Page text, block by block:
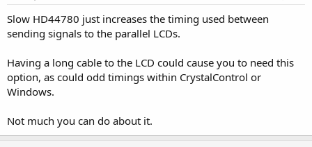
Slow HD44780 just increases the timing used between
sending signals to the parallel LCDs.
Having a long cable to the LCD could cause you to need this
option, as could odd timings within CrystalControl or
Windows.
Not much you can do about it.